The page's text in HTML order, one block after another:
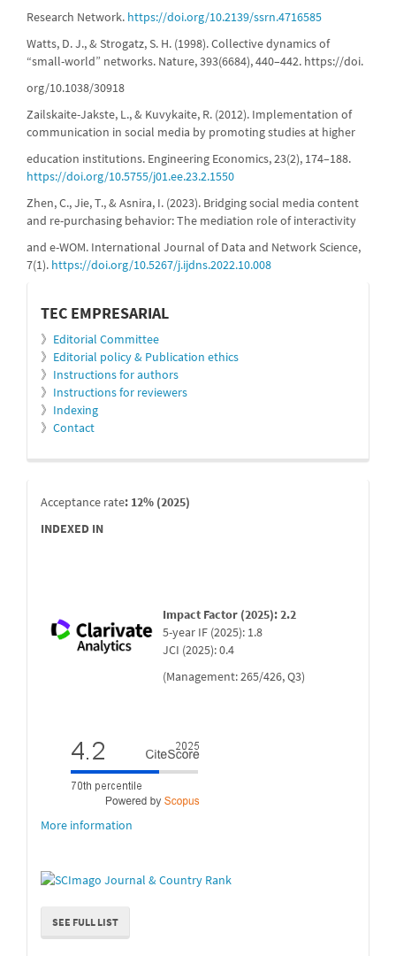
Research Network. https://doi.org/10.2139/ssrn.4716585
Watts, D. J., & Strogatz, S. H. (1998). Collective dynamics of
“small-world” networks. Nature, 393(6684), 440–442. https://doi.
org/10.1038/30918
Zailskaite-Jakste, L., & Kuvykaite, R. (2012). Implementation of
communication in social media by promoting studies at higher
education institutions. Engineering Economics, 23(2), 174–188.
https://doi.org/10.5755/j01.ee.23.2.1550
Zhen, C., Jie, T., & Asnira, I. (2023). Bridging social media content
and re-purchasing behavior: The mediation role of interactivity
and e-WOM. International Journal of Data and Network Science,
7(1). https://doi.org/10.5267/j.ijdns.2022.10.008
informacion
TEC EMPRESARIAL
》 Editorial Committee
》 Editorial policy & Publication ethics
》 Instructions for authors
》 Instructions for reviewers
》 Indexing
》 Contact
indexada
Acceptance rate: 12% (2025)
INDEXED IN
Impact Factor (2025): 2.2
5-year IF (2025): 1.8
JCI (2025): 0.4
(Management: 265/426, Q3)
More information
SEE FULL LIST